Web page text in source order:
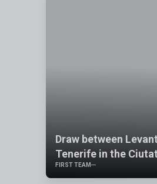
Draw between
Tenerife in the
FIRST TEAM